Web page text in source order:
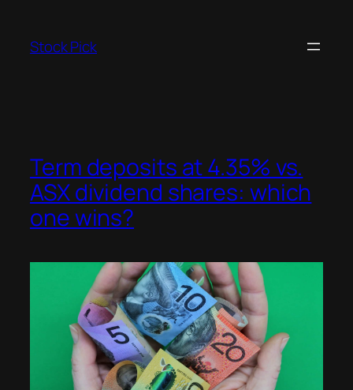
content
Stock Pick
Term deposits at 4.35% vs.
ASX dividend shares: which
one wins?